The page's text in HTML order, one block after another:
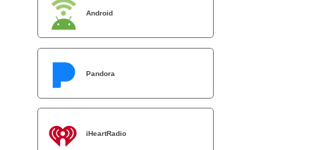
Android
Pandora
iHeartRadio